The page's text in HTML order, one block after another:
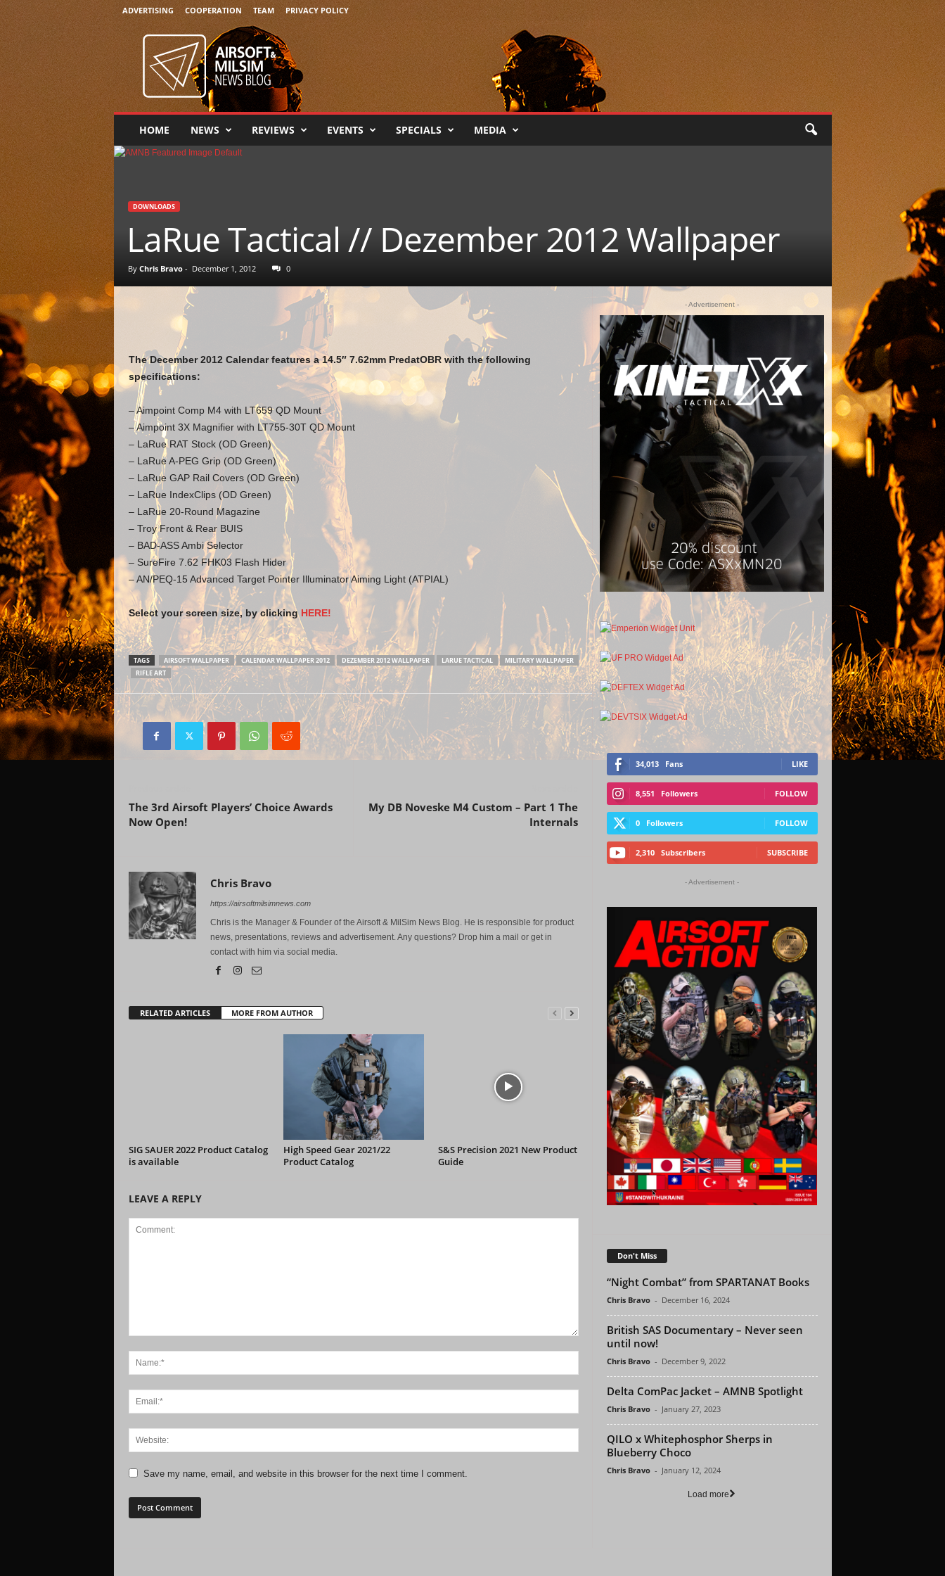
ADVERTISING COOPERATION TEAM PRIVACY POLICY
A
s
o
f
t
M
i
l
s
m
N
s
HOME NEWS REVIEWS EVENTS SPECIALS MEDIA
DOWNLOADS
LaRue Tactical // Dezember 2012 Wallpaper
By Chris Bravo- December 1, 2012 0
The December 2012 Calendar features a 14.5″ 7.62mm PredatOBR with the following
specifications:
– Aimpoint Comp M4 with LT659 QD Mount
– Aimpoint 3X Magnifier with LT755-30T QD Mount
– LaRue RAT Stock (OD Green)
– LaRue A-PEG Grip (OD Green)
– LaRue GAP Rail Covers (OD Green)
– LaRue IndexClips (OD Green)
– LaRue 20-Round Magazine
– Troy Front & Rear BUIS
– BAD-ASS Ambi Selector
– SureFire 7.62 FHK03 Flash Hider
– AN/PEQ-15 Advanced Target Pointer Illuminator Aiming Light (ATPIAL)
Select your screen size, by clicking HERE!
TAGS AIRSOFT WALLPAPER CALENDAR WALLPAPER 2012 DEZEMBER 2012 WALLPAPER LARUE TACTICAL
MILITARY WALLPAPER
RIFLE ART
The 3rd Airsoft Players’ Choice Awards
Now Open!
My DB Noveske M4 Custom – Part 1 The
Internals
Chris Bravo
https://airsoftmilsimnews.com
Chris is the Manager & Founder of the Airsoft & MilSim News Blog. He is responsible for product
news, presentations, reviews and advertisement. Any questions? Drop him a mail or get in
contact with him via social media.
RELATED ARTICLES MORE FROM AUTHOR
SIG SAUER 2022 Product Catalog
is available
High Speed Gear 2021/22
Product Catalog
S&S Precision 2021 New Product
Guide
LEAVE A REPLY
Save my name, email, and website in this browser for the next time I comment.
- Advertisement -
34,013 Fans LIKE
8,551 Followers FOLLOW
0 Followers FOLLOW
2,310 Subscribers SUBSCRIBE
- Advertisement -
Don't Miss
“Night Combat” from SPARTANAT Books
Chris Bravo - December 16, 2024
British SAS Documentary – Never seen
until now!
Chris Bravo - December 9, 2022
Delta ComPac Jacket – AMNB Spotlight
Chris Bravo - January 27, 2023
QILO x Whitephosphor Sherps in
Blueberry Choco
Chris Bravo - January 12, 2024
Load more